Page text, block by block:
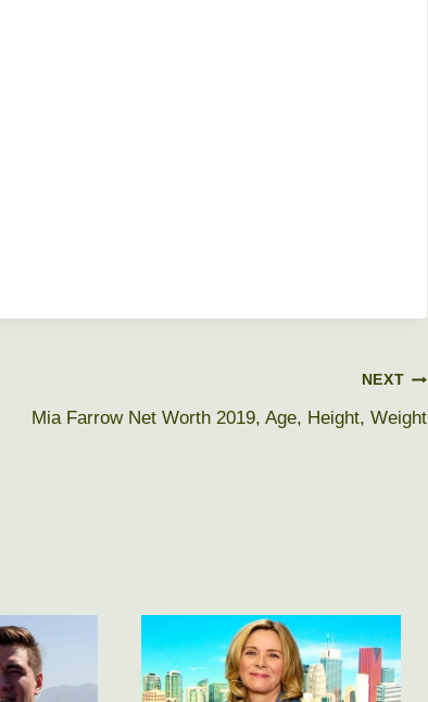
NEXT
Mia Farrow Net Worth 2019, Age, Height, Weight